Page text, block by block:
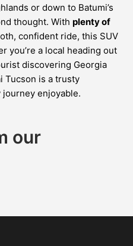
or down to Batumi’s
thought. Withplenty of
confident ride, this SUV
you’re a local heading out
discovering Georgia
Tucson is a trusty
enjoyable.
our